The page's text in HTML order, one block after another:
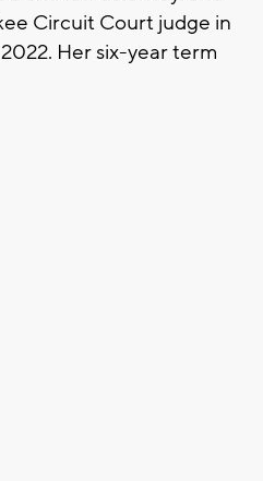
Circuit Court judge in
Her six-year term